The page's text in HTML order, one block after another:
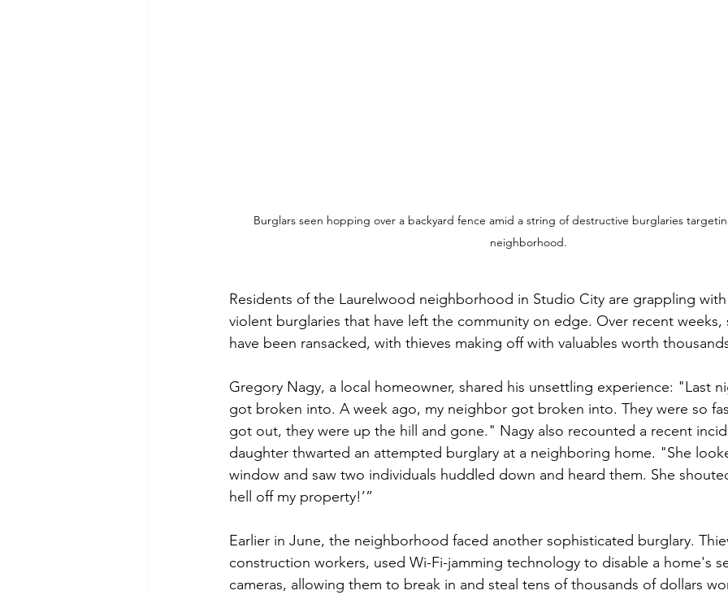
Burglars seen hopping over a backyard fence amid a string of destructive burglaries
neighborhood.
Residents of the Laurelwood neighborhood in Studio City are grappling
violent burglaries that have left the community on edge. Over recent weeks,
have been ransacked, with thieves making off with valuables worth
Gregory Nagy, a local homeowner, shared his unsettling experience: "Last
got broken into. A week ago, my neighbor got broken into. They were so
got out, they were up the hill and gone." Nagy also recounted a recent
daughter thwarted an attempted burglary at a neighboring home. "She
window and saw two individuals huddled down and heard them. She
hell off my property!’”
Earlier in June, the neighborhood faced another sophisticated burglary.
construction workers, used Wi-Fi-jamming technology to disable a home's
cameras, allowing them to break in and steal tens of thousands of dollars